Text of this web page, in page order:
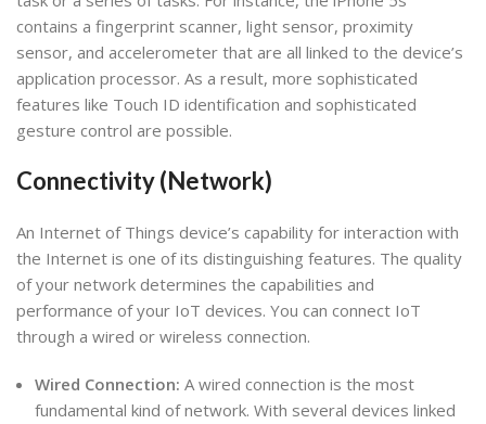
contains a fingerprint scanner, light sensor, proximity
sensor, and accelerometer that are all linked to the device’s
application processor. As a result, more sophisticated
features like Touch ID identification and sophisticated
gesture control are possible.
Connectivity (Network)
An Internet of Things device’s capability for interaction with
the Internet is one of its distinguishing features. The quality
of your network determines the capabilities and
performance of your IoT devices. You can connect IoT
through a wired or wireless connection.
Wired Connection: A wired connection is the most
fundamental kind of network. With several devices linked